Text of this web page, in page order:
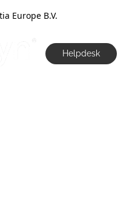
Europe B.V.
Helpdesk